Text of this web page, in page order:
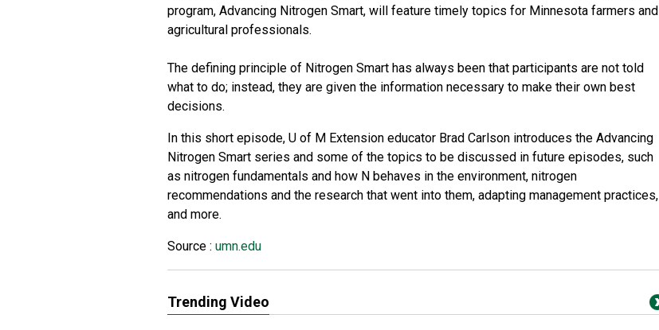
program, Advancing Nitrogen Smart, will feature timely topics for Minnesota farmers and
agricultural professionals.
The defining principle of Nitrogen Smart has always been that participants are not told
what to do; instead, they are given the information necessary to make their own best
decisions.
In this short episode, U of M Extension educator Brad Carlson introduces the Advancing
Nitrogen Smart series and some of the topics to be discussed in future episodes, such
as nitrogen fundamentals and how N behaves in the environment, nitrogen
recommendations and the research that went into them, adapting management practices,
and more.
Source : umn.edu
Trending Video